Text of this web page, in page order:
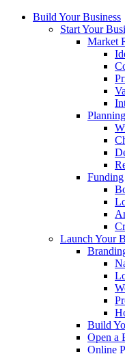
Build Your Business
Start Your
Market
Funding
Launch Your
Build
Open a
Online